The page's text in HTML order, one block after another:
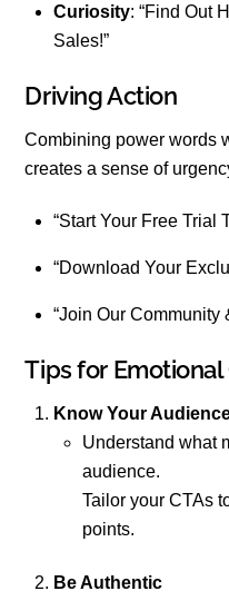
Curiosity: “Find Out
Sales!”
Driving Action
Combining power words
creates a sense of
“Start Your Free Trial
“Download Your
“Join Our Community
Tips for Emotional
Know Your
Understand what
audience.
Tailor your CTAs
points.
Be Authentic